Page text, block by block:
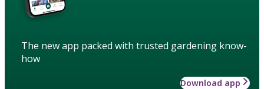
The new app packed with trusted gardening know-
how
Download app